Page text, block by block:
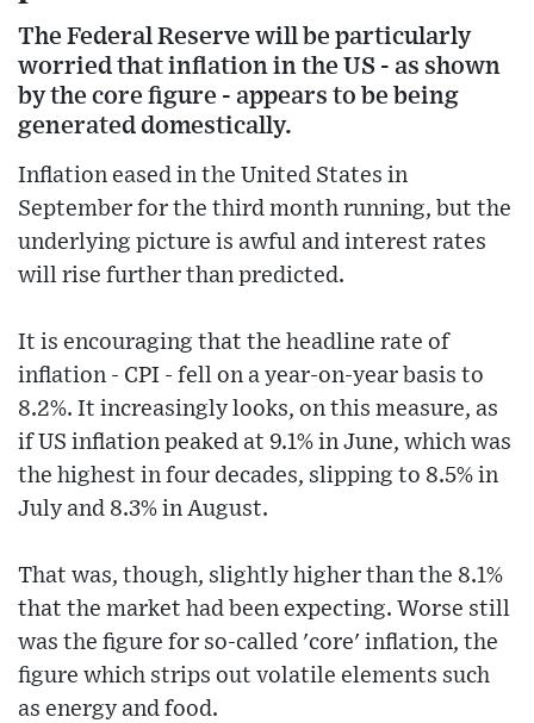
The Federal Reserve will be particularly
worried that inflation in the US - as shown
by the core figure - appears to be being
generated domestically.
Inflation eased in the United States in
September for the third month running, but the
underlying picture is awful and interest rates
will rise further than predicted.
It is encouraging that the headline rate of
inflation - CPI - fell on a year-on-year basis to
8.2%. It increasingly looks, on this measure, as
if US inflation peaked at 9.1% in June, which was
the highest in four decades, slipping to 8.5% in
July and 8.3% in August.
That was, though, slightly higher than the 8.1%
that the market had been expecting. Worse still
was the figure for so-called 'core' inflation, the
figure which strips out volatile elements such
as energy and food.